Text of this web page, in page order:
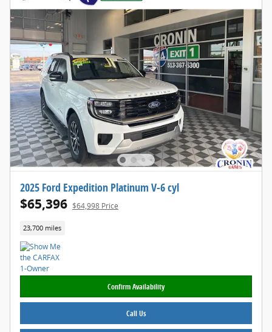
2025 Ford Expedition Platinum V-6 cyl
$65,396 $64,998 Price
23,700 miles
Confirm Availability
Call Us